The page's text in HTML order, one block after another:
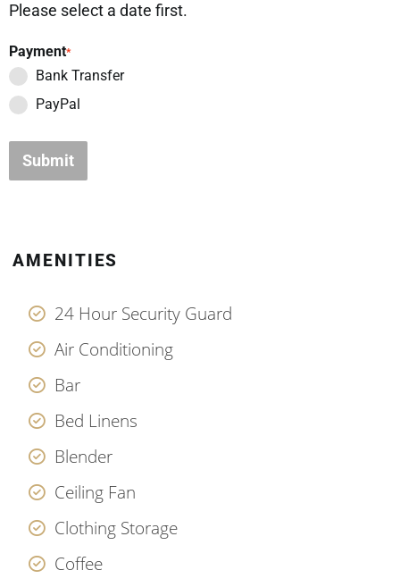
Please select a date first.
Payment*
Bank Transfer
PayPal
Submit
AMENITIES
24 Hour Security Guard
Air Conditioning
Bar
Bed Linens
Blender
Ceiling Fan
Clothing Storage
Coffee